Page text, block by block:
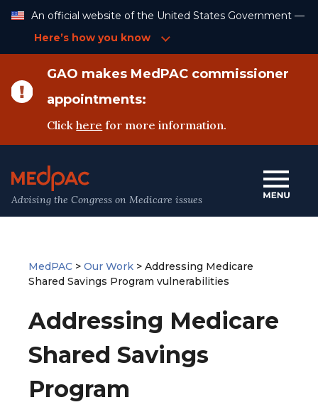
Content
An official website of the United States Government —
Here’s how you know
GAO makes MedPAC commissioner
appointments:
Clickhere for more information.
Advising the Congress on Medicare issues
MedPAC > Our Work > Addressing Medicare
Shared Savings Program vulnerabilities
Addressing Medicare
Shared Savings
Program